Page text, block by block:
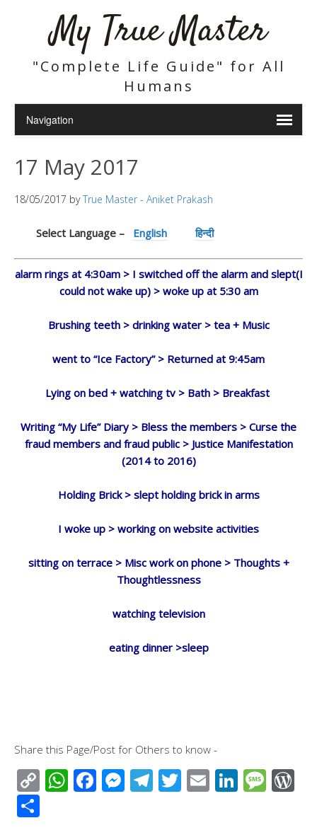
My True Master
"Complete Life Guide" for All
Humans
17 May 2017
18/05/2017 byTrue Master - Aniket Prakash
Select Language – English हिन्दी
alarm rings at 4:30am > I switched off the alarm and slept(I
could not wake up) > woke up at 5:30 am
Brushing teeth > drinking water > tea + Music
went to “Ice Factory” > Returned at 9:45am
Lying on bed + watching tv > Bath > Breakfast
Writing “My Life” Diary > Bless the members > Curse the
fraud members and fraud public > Justice Manifestation
(2014 to 2016)
Holding Brick > slept holding brick in arms
I woke up > working on website activities
sitting on terrace > Misc work on phone > Thoughts +
Thoughtlessness
watching television
eating dinner >sleep
Share this Page/Post for Others to know -
C
o
W
h
F
ac
M
e
T
el
T
wi
E
m
Li
n
M
e